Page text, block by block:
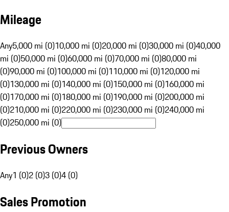
Mileage
Any5,000 mi (0)10,000 mi (0)20,000 mi (0)30,000 mi (0)40,000
mi (0)50,000 mi (0)60,000 mi (0)70,000 mi (0)80,000 mi
(0)90,000 mi (0)100,000 mi (0)110,000 mi (0)120,000 mi
(0)130,000 mi (0)140,000 mi (0)150,000 mi (0)160,000 mi
(0)170,000 mi (0)180,000 mi (0)190,000 mi (0)200,000 mi
(0)210,000 mi (0)220,000 mi (0)230,000 mi (0)240,000 mi
(0)250,000 mi (0)
Previous Owners
Any1 (0)2 (0)3 (0)4 (0)
Sales Promotion